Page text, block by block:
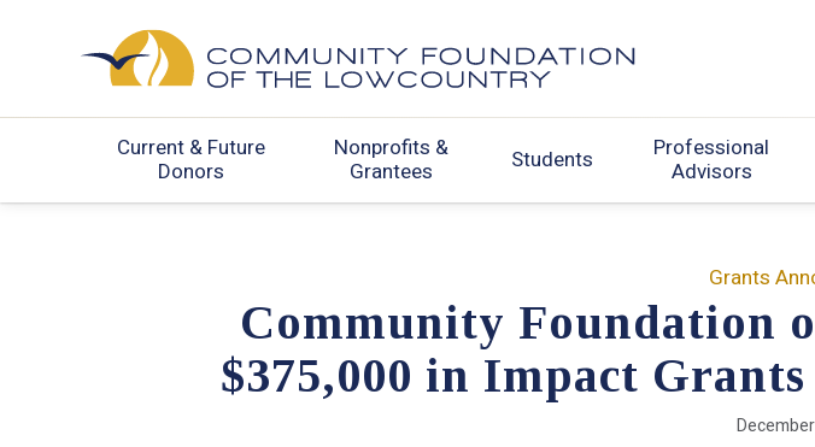
Current & Future
Donors
Nonprofits &
Grantees
Students
Professional
Advisors
Grants
Community Foundation
$375,000 in Impact